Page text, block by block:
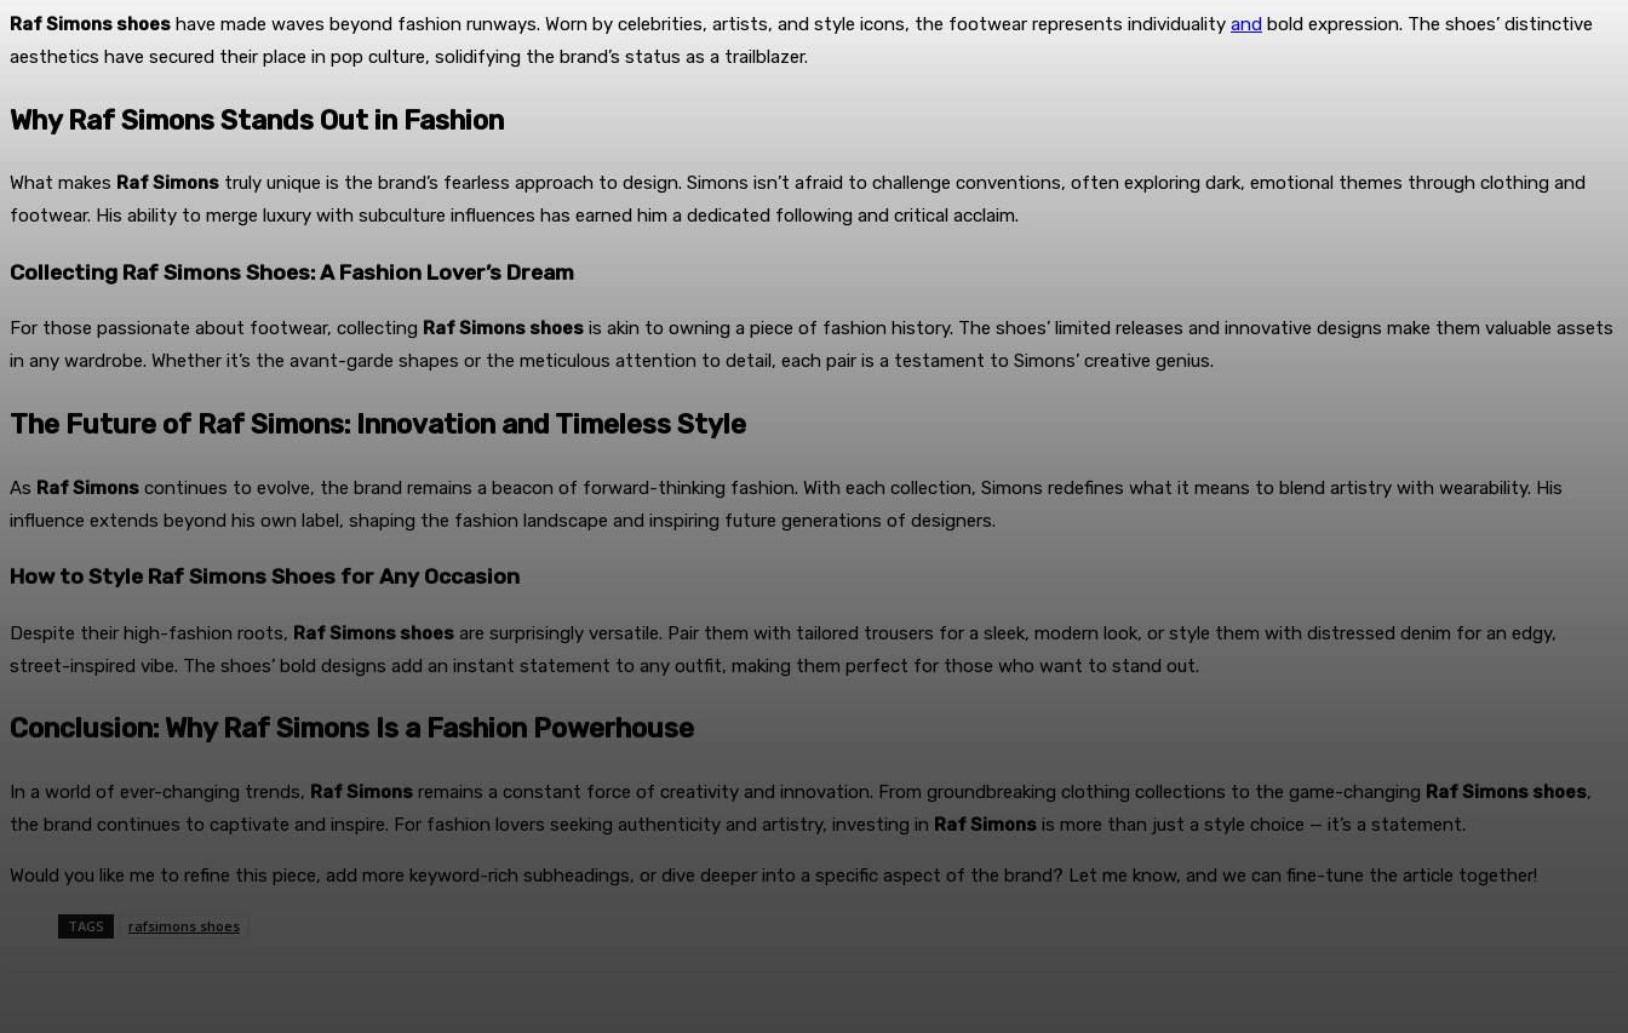
Raf Simons shoes have made waves beyond fashion runways. Worn by celebrities, artists, and style icons, the footwear represents individuality and bold expression. The shoes’ distinctive
aesthetics have secured their place in pop culture, solidifying the brand’s status as a trailblazer.
Why Raf Simons Stands Out in Fashion
What makes Raf Simons truly unique is the brand’s fearless approach to design. Simons isn’t afraid to challenge conventions, often exploring dark, emotional themes through clothing and
footwear. His ability to merge luxury with subculture influences has earned him a dedicated following and critical acclaim.
Collecting Raf Simons Shoes: A Fashion Lover’s Dream
For those passionate about footwear, collecting Raf Simons shoes is akin to owning a piece of fashion history. The shoes’ limited releases and innovative designs make them valuable assets
in any wardrobe. Whether it’s the avant-garde shapes or the meticulous attention to detail, each pair is a testament to Simons’ creative genius.
The Future of Raf Simons: Innovation and Timeless Style
As Raf Simons continues to evolve, the brand remains a beacon of forward-thinking fashion. With each collection, Simons redefines what it means to blend artistry with wearability. His
influence extends beyond his own label, shaping the fashion landscape and inspiring future generations of designers.
How to Style Raf Simons Shoes for Any Occasion
Despite their high-fashion roots, Raf Simons shoes are surprisingly versatile. Pair them with tailored trousers for a sleek, modern look, or style them with distressed denim for an edgy,
street-inspired vibe. The shoes’ bold designs add an instant statement to any outfit, making them perfect for those who want to stand out.
Conclusion: Why Raf Simons Is a Fashion Powerhouse
In a world of ever-changing trends, Raf Simons remains a constant force of creativity and innovation. From groundbreaking clothing collections to the game-changing Raf Simons shoes,
the brand continues to captivate and inspire. For fashion lovers seeking authenticity and artistry, investing in Raf Simons is more than just a style choice — it’s a statement.
Would you like me to refine this piece, add more keyword-rich subheadings, or dive deeper into a specific aspect of the brand? Let me know, and we can fine-tune the article together!
TAGS rafsimons shoes